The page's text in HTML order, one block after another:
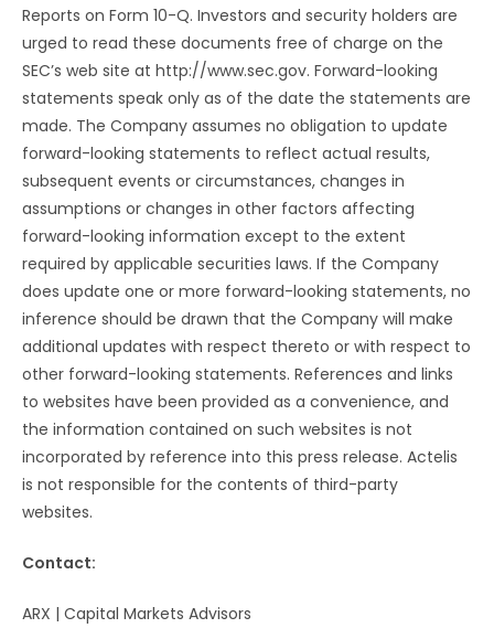
Reports on Form 10-Q. Investors and security holders are
urged to read these documents free of charge on the
SEC’s web site at http://www.sec.gov. Forward-looking
statements speak only as of the date the statements are
made. The Company assumes no obligation to update
forward-looking statements to reflect actual results,
subsequent events or circumstances, changes in
assumptions or changes in other factors affecting
forward-looking information except to the extent
required by applicable securities laws. If the Company
does update one or more forward-looking statements, no
inference should be drawn that the Company will make
additional updates with respect thereto or with respect to
other forward-looking statements. References and links
to websites have been provided as a convenience, and
the information contained on such websites is not
incorporated by reference into this press release. Actelis
is not responsible for the contents of third-party
websites.
Contact:
ARX | Capital Markets Advisors